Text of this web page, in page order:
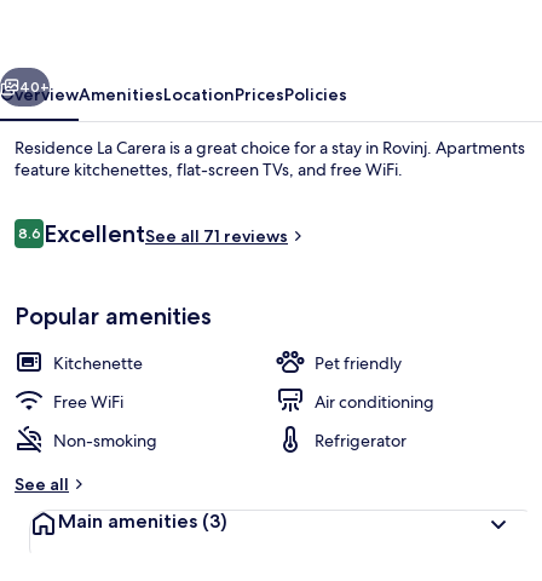
View from property
Next
40+
OverviewAmenitiesLocationPricesPolicies
Residence La Carera is a great choice for a stay in Rovinj. Apartments
feature kitchenettes, flat-screen TVs, and free WiFi.
Reviews
8.68.6 out of 10
ExcellentSee all 71 reviews
Popular amenities
Kitchenette
Pet friendly
Free WiFi
Air conditioning
Non-smoking
Refrigerator
See all
Main amenities (3)